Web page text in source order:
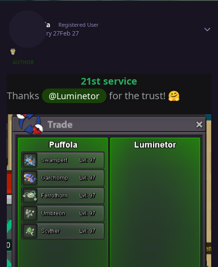
Puffola Registered User
February 27Feb 27
AUTHOR
21st service
Thanks
@Luminetor for the trust! 🤗